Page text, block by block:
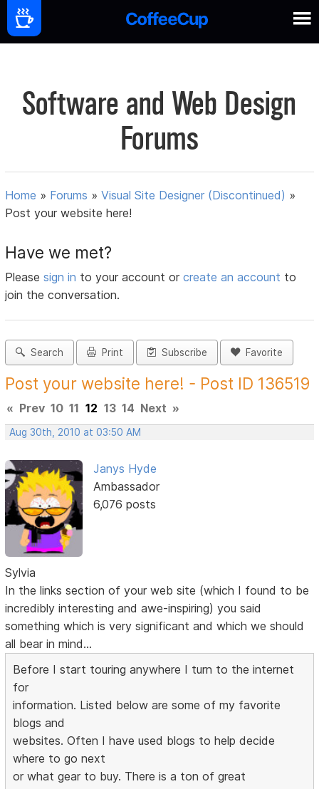
Software and Web Design
Forums
Home » Forums »Visual Site Designer (Discontinued) »
Post your website here!
Have we met?
Pleasesign in to your account orcreate an account to
join the conversation.
Search Print Subscribe Favorite
Post your website here! - Post ID 136519
« Prev 10 11 12 13 14 Next »
Aug 30th, 2010 at 03:50 AM
Janys Hyde
Ambassador
6,076 posts
Sylvia
In the links section of your web site (which I found to be
incredibly interesting and awe-inspiring) you said
something which is very significant and which we should
all bear in mind...
Before I start touring anywhere I turn to the internet
for
information. Listed below are some of my favorite
blogs and
websites. Often I have used blogs to help decide
where to go next
or what gear to buy. There is a ton of great